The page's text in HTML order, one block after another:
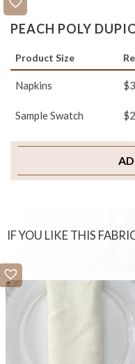
PEACH POLY
Product Size
Napkins
Sample Swatch
IF YOU LIKE THIS